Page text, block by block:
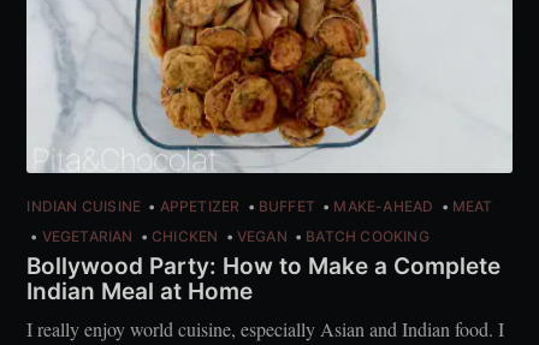
INDIAN CUISINE APPETIZER BUFFET MAKE-AHEAD
MEAT
VEGETARIAN
CHICKEN VEGAN BATCH COOKING
Bollywood Party: How to Make a Complete
Indian Meal at Home
I really enjoy world cuisine, especially Asian and Indian food. I